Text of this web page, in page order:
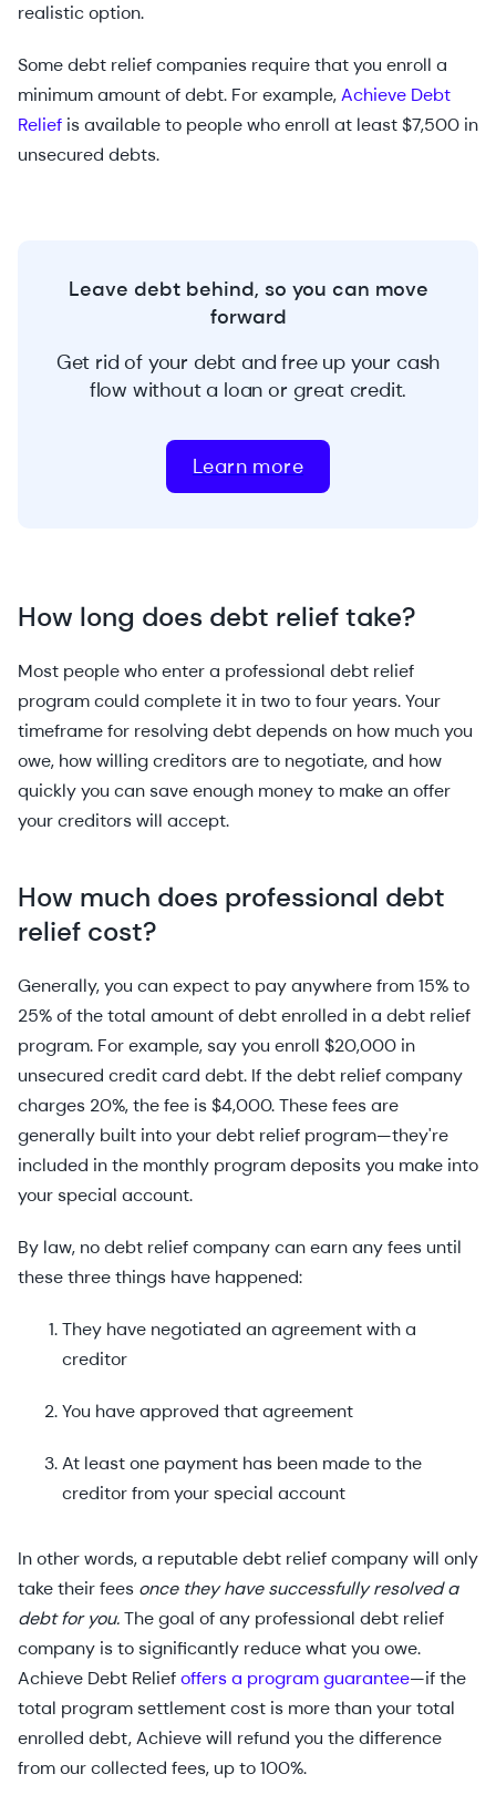
realistic option.
Some debt relief companies require that you enroll a
minimum amount of debt. For example,Achieve Debt
Relief is available to people who enroll at least $7,500 in
unsecured debts.
Leave debt behind, so you can move
forward
Get rid of your debt and free up your cash
flow without a loan or great credit.
Learn more
How long does debt relief take?
Most people who enter a professional debt relief
program could complete it in two to four years. Your
timeframe for resolving debt depends on how much you
owe, how willing creditors are to negotiate, and how
quickly you can save enough money to make an offer
your creditors will accept.
How much does professional debt
relief cost?
Generally, you can expect to pay anywhere from 15% to
25% of the total amount of debt enrolled in a debt relief
program. For example, say you enroll $20,000 in
unsecured credit card debt. If the debt relief company
charges 20%, the fee is $4,000. These fees are
generally built into your debt relief program—they're
included in the monthly program deposits you make into
your special account.
By law, no debt relief company can earn any fees until
these three things have happened:
They have negotiated an agreement with a
creditor
You have approved that agreement
At least one payment has been made to the
creditor from your special account
In other words, a reputable debt relief company will only
take their fees once they have successfully resolved a
debt for you.The goal of any professional debt relief
company is to significantly reduce what you owe.
Achieve Debt Reliefoffers a program guarantee—if the
total program settlement cost is more than your total
enrolled debt, Achieve will refund you the difference
from our collected fees, up to 100%.